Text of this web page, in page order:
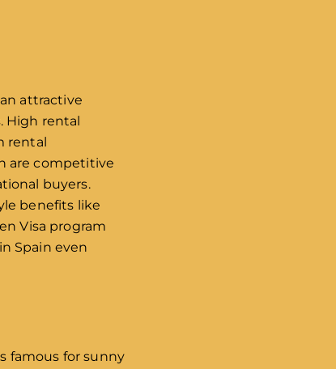
attractive
High rental
rental
are competitive
buyers.
benefits like
Visa program
Spain even
famous for sunny